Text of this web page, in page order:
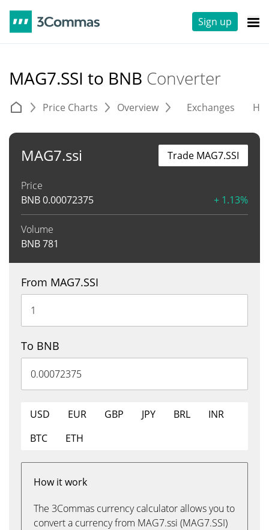
Sign up
MAG7.SSI to BNB Converter
Price Charts Overview Exchanges
MAG7.ssi
Price
BNB0.00072375 + 1.13%
Volume
BNB781
Trade MAG7.SSI
From MAG7.SSI
To BNB
USD EUR GBP JPY BRL
INR
BTC
ETH
How it work
The 3Commas currency calculator allows you to
convert a currency from MAG7.ssi (MAG7.SSI)